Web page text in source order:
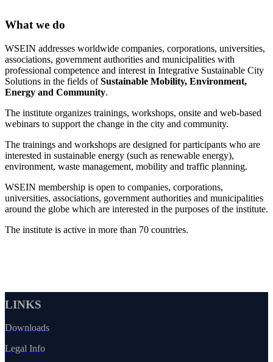
What we do
WSEIN addresses worldwide companies, corporations, universities,
associations, government authorities and municipalities with
professional competence and interest in Integrative Sustainable City
Solutions in the fields ofSustainable Mobility, Environment,
Energy and Community.
The institute organizes trainings, workshops, onsite and web-based
webinars to support the change in the city and community.
The trainings and workshops are designed for participants who are
interested in sustainable energy (such as renewable energy),
environment, waste management, mobility and traffic planning.
WSEIN membership is open to companies, corporations,
universities, associations, government authorities and municipalities
around the globe which are interested in the purposes of the institute.
The institute is active in more than 70 countries.
LINKS
Downloads
Legal Info